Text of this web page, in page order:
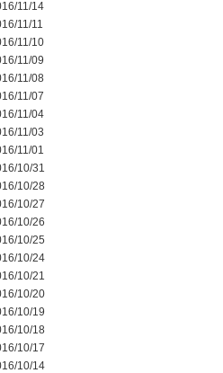
11/14
11/11
11/10
11/09
11/08
11/07
11/04
11/03
11/01
10/31
10/28
10/27
10/26
10/25
10/24
10/21
10/20
10/19
10/18
10/17
10/14